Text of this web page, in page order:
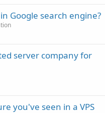
Google search engine?
server company for
you've seen in a VPS